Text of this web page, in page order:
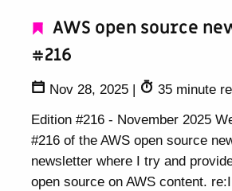
AWS open source
#216
Nov 28, 2025 |
35 minute
Edition #216 - November 2025
#216 of the AWS open source
newsletter where I try and
open source on AWS content.